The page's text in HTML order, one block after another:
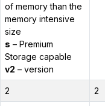
of memory than the
memory intensive
size
s – Premium
Storage capable
v2 – version
2 2